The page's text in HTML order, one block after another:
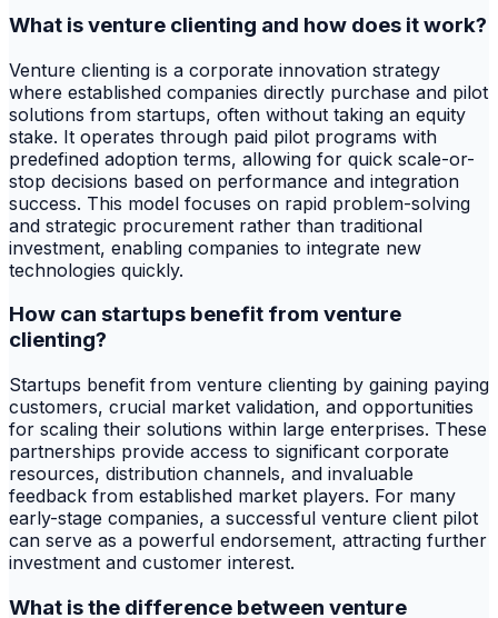
What is venture clienting and how does it work?
Venture clienting is a corporate innovation strategy
where established companies directly purchase and pilot
solutions from startups, often without taking an equity
stake. It operates through paid pilot programs with
predefined adoption terms, allowing for quick scale-or-
stop decisions based on performance and integration
success. This model focuses on rapid problem-solving
and strategic procurement rather than traditional
investment, enabling companies to integrate new
technologies quickly.
How can startups benefit from venture
clienting?
Startups benefit from venture clienting by gaining paying
customers, crucial market validation, and opportunities
for scaling their solutions within large enterprises. These
partnerships provide access to significant corporate
resources, distribution channels, and invaluable
feedback from established market players. For many
early-stage companies, a successful venture client pilot
can serve as a powerful endorsement, attracting further
investment and customer interest.
What is the difference between venture